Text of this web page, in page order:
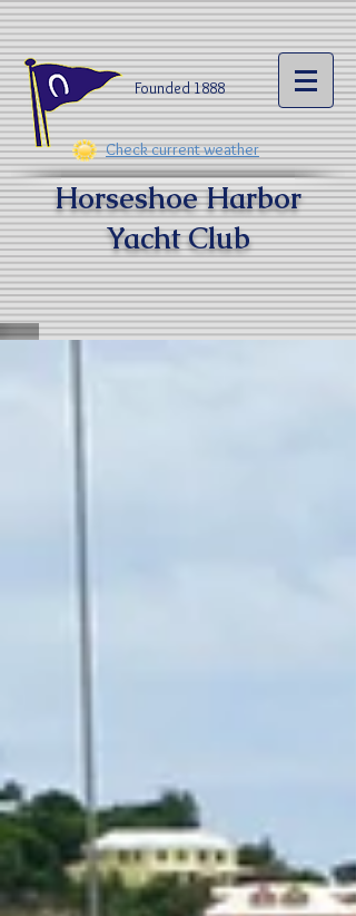
Founded 1888​
Check current weather
Horseshoe Harbor
Yacht Club